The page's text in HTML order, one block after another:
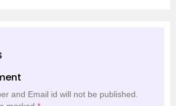
and Email id will not be published.